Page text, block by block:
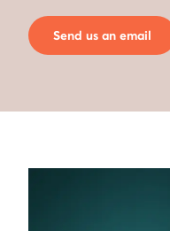
Send us an email